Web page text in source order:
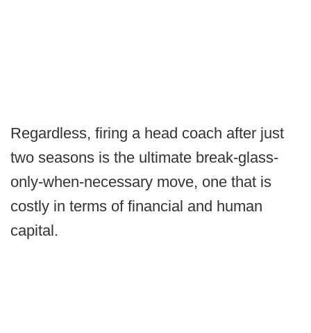
Regardless, firing a head coach after just
two seasons is the ultimate break-glass-
only-when-necessary move, one that is
costly in terms of financial and human
capital.